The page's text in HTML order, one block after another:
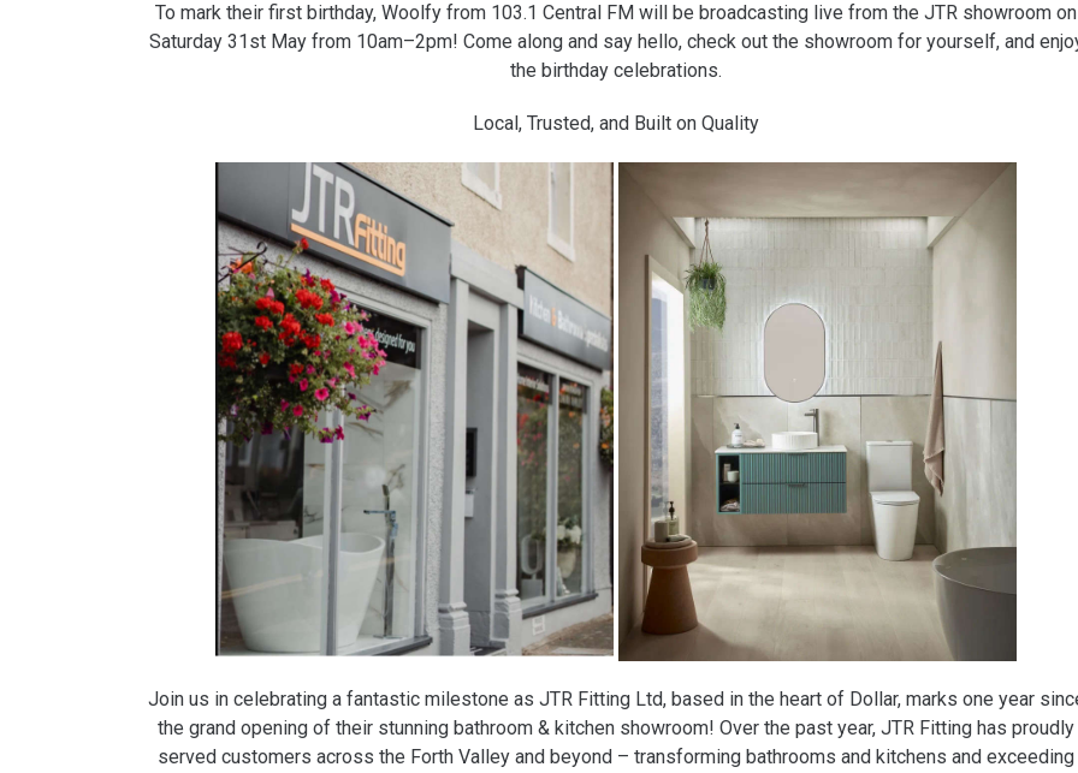
To mark their first birthday, Woolfy from 103.1 Central FM will be broadcasting live from the JTR showroom on
Saturday 31st May from 10am–2pm! Come along and say hello, check out the showroom for yourself, and
the birthday celebrations.
Local, Trusted, and Built on Quality
Join us in celebrating a fantastic milestone as JTR Fitting Ltd, based in the heart of Dollar, marks one year
the grand opening of their stunning bathroom & kitchen showroom! Over the past year, JTR Fitting has proudly
served customers across the Forth Valley and beyond – transforming bathrooms and kitchens and exceeding